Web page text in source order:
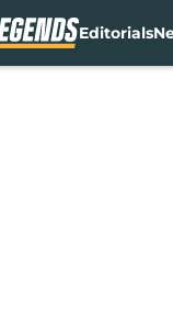
Editorials